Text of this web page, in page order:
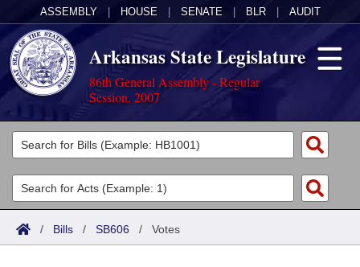
ASSEMBLY HOUSE SENATE BLR AUDIT
Arkansas State Legislature
86th General Assembly - Regular
Session, 2007
Legislators
List All
Search
Committees
Joint
Acts
Search by Range
Bills
/ Bills / SB606 / Votes